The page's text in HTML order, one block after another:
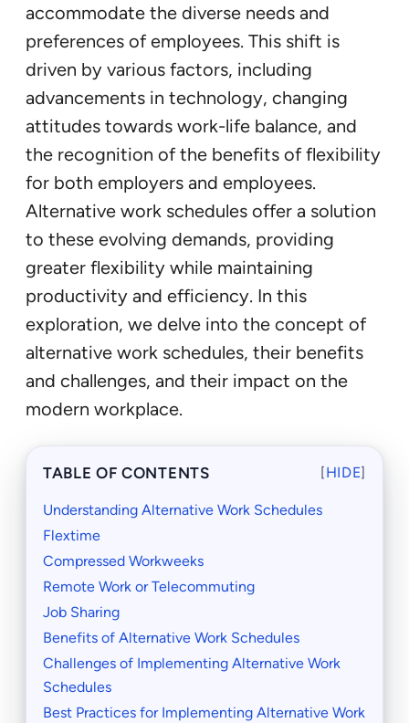
accommodate the diverse needs and
preferences of employees. This shift is
driven by various factors, including
advancements in technology, changing
attitudes towards work-life balance, and
the recognition of the benefits of flexibility
for both employers and employees.
Alternative work schedules offer a solution
to these evolving demands, providing
greater flexibility while maintaining
productivity and efficiency. In this
exploration, we delve into the concept of
alternative work schedules, their benefits
and challenges, and their impact on the
modern workplace.
TABLE OF CONTENTS [HIDE]
Understanding Alternative Work Schedules
Flextime
Compressed Workweeks
Remote Work or Telecommuting
Job Sharing
Benefits of Alternative Work Schedules
Challenges of Implementing Alternative Work
Schedules
Best Practices for Implementing Alternative Work